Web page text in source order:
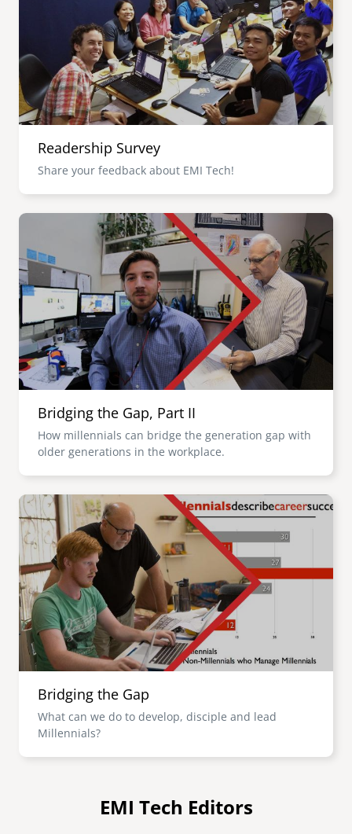
senegal
south africa
uganda
mena
cambodia
india
image
careers
emi store
Readership Survey
Share your feedback about EMI Tech!
Image
Bridging the Gap, Part II
How millennials can bridge the generation gap with
older generations in the workplace.
Image
Bridging the Gap
What can we do to develop, disciple and lead
Millennials?
EMI Tech Editors